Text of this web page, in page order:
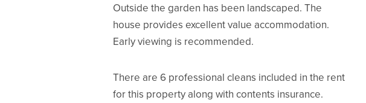
Outside the garden has been landscaped. The
house provides excellent value accommodation.
Early viewing is recommended.
There are 6 professional cleans included in the rent
for this property along with contents insurance.